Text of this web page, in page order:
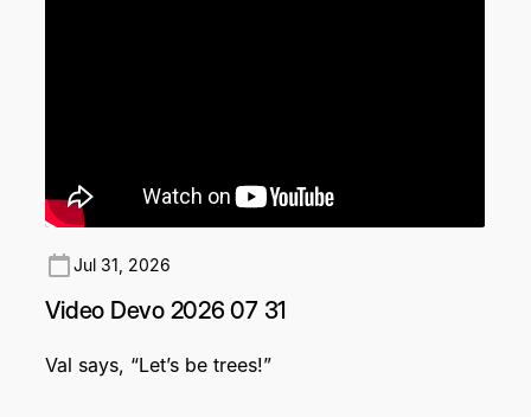
Jul 31, 2026
Video Devo 2026 07 31
Val says, “Let’s be trees!”